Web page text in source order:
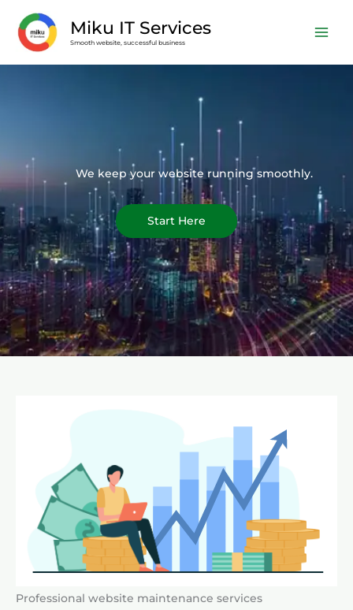
content
Miku IT Services
Smooth website, successful business
We keep your website running smoothly.
Start Here
Professional website maintenance services